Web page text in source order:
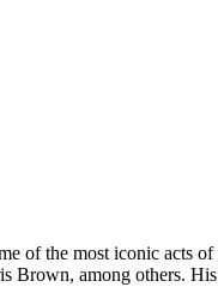
of the most iconic acts
Brown, among others.